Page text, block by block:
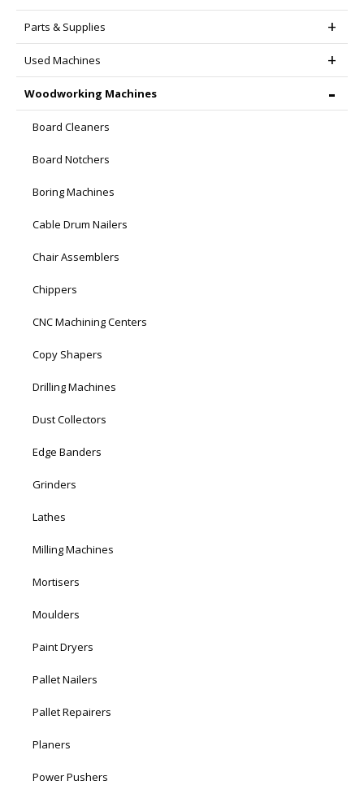
Parts & Supplies
Used Machines
Woodworking Machines
Board Cleaners
Board Notchers
Boring Machines
Cable Drum Nailers
Chair Assemblers
Chippers
CNC Machining Centers
Copy Shapers
Drilling Machines
Dust Collectors
Edge Banders
Grinders
Lathes
Milling Machines
Mortisers
Moulders
Paint Dryers
Pallet Nailers
Pallet Repairers
Planers
Power Pushers